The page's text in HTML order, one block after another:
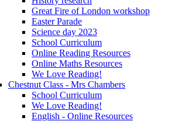
Great Fire of London workshop
Easter Parade
Science day 2023
School Curriculum
Online Reading Resources
Online Maths Resources
We Love Reading!
Chestnut Class - Mrs Chambers
School Curriculum
We Love Reading!
English - Online Resources